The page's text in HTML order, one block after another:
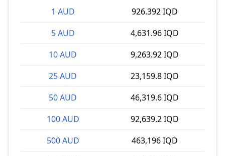
1 AUD
926.392 IQD
5 AUD
4,631.96 IQD
10 AUD
9,263.92 IQD
25 AUD
23,159.8 IQD
50 AUD
46,319.6 IQD
100 AUD
92,639.2 IQD
500 AUD
463,196 IQD